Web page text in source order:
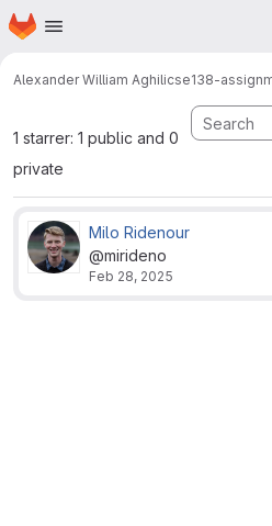
Skip to main content
Homepage
Alexander William Aghilicse138-
1 starrer: 1 public and 0
private
Milo Ridenour
@mirideno
Feb 28, 2025